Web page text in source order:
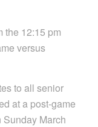
the 12:15 pm
versus
to all senior
at a post-game
Sunday March